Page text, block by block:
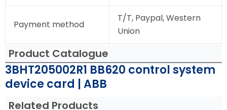
Payment method
T/T, Paypal, Western
Union
Product Catalogue
3BHT205002R1 BB620 control system
device card | ABB
Related Products